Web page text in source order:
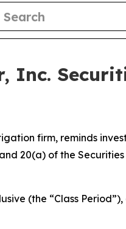
Inc.
firm, reminds
20(a) of the
(the “Class